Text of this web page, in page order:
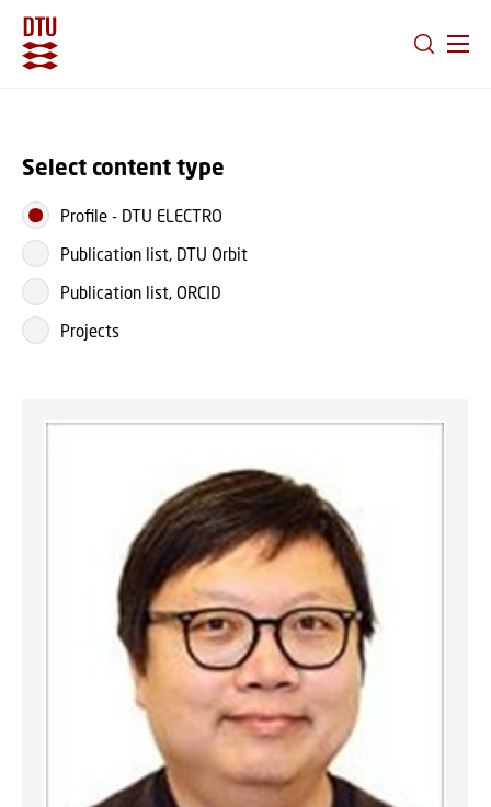
Select content type
Profile - DTU ELECTRO
Publication list, DTU Orbit
Publication list, ORCID
Projects